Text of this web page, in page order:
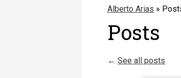
Alberto Arias »
Posts
← See all posts